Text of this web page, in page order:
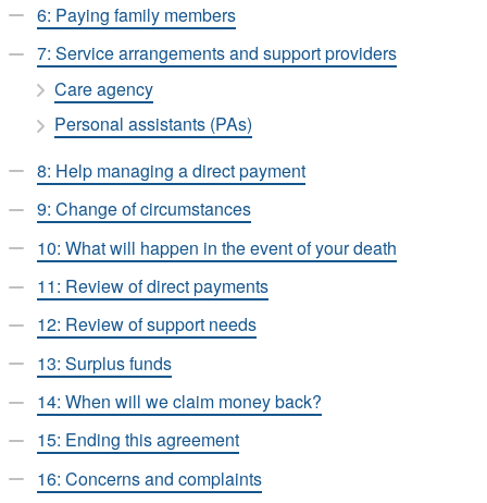
6: Paying family members
7: Service arrangements and support providers
Care agency
Personal assistants (PAs)
8: Help managing a direct payment
9: Change of circumstances
10: What will happen in the event of your death
11: Review of direct payments
12: Review of support needs
13: Surplus funds
14: When will we claim money back?
15: Ending this agreement
16: Concerns and complaints